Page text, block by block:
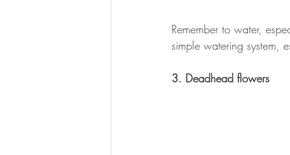
Remember to water,
simple watering system,
3. Deadhead flowers